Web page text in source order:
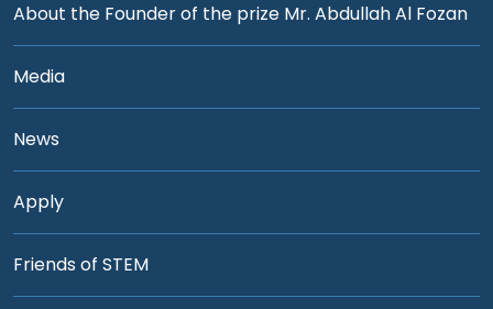
About the Founder of the prize Mr. Abdullah Al Fozan
Media
News
Apply
Friends of STEM